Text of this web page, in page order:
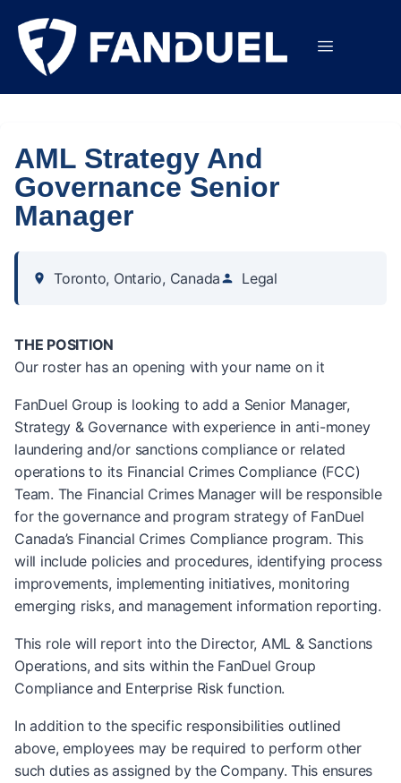
AML Strategy And
Governance Senior
Manager
Toronto, Ontario, Canada Legal
THE POSITION
Our roster has an opening with your name on it
FanDuel Group is looking to add a Senior Manager,
Strategy & Governance with experience in anti-money
laundering and/or sanctions compliance or related
operations to its Financial Crimes Compliance (FCC)
Team. The Financial Crimes Manager will be responsible
for the governance and program strategy of FanDuel
Canada’s Financial Crimes Compliance program. This
will include policies and procedures, identifying process
improvements, implementing initiatives, monitoring
emerging risks, and management information reporting.
This role will report into the Director, AML & Sanctions
Operations, and sits within the FanDuel Group
Compliance and Enterprise Risk function.
In addition to the specific responsibilities outlined
above, employees may be required to perform other
such duties as assigned by the Company. This ensures